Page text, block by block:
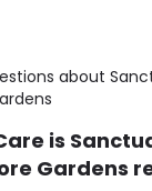
about
is
Gardens